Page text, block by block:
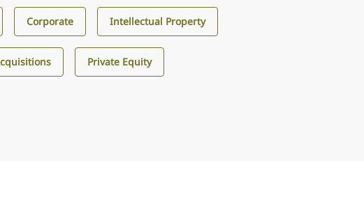
Corporate Intellectual Property
Private Equity